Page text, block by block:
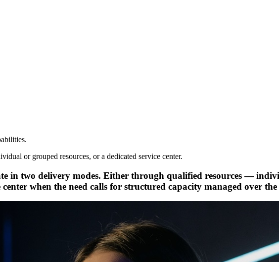
or grouped resources, or a dedicated service center.
in two delivery modes. Either through qualified resources —
when the need calls for structured capacity managed over